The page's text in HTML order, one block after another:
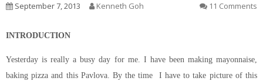
September 7, 2013 Kenneth Goh 11 Comments
INTRODUCTION
Yesterday is really a busy day for me. I have been making mayonnaise,
baking pizza and this Pavlova. By the time I have to take pictureof this